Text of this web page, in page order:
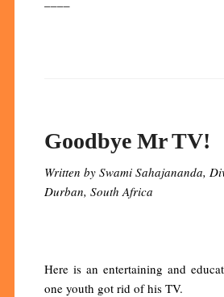
Goodbye Mr TV!
Written by Swami Sahajananda,
Durban, South Africa
Here is an entertaining and
one youth got rid of his TV.